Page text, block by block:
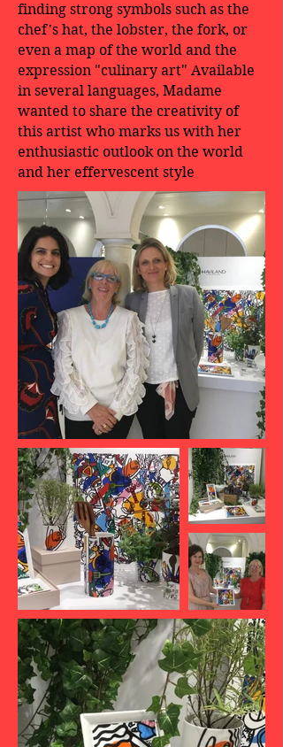
finding strong symbols such as the
chef's hat, the lobster, the fork, or
even a map of the world and the
expression "culinary art" Available
in several languages, Madame
wanted to share the creativity of
this artist who marks us with her
enthusiastic outlook on the world
and her effervescent style